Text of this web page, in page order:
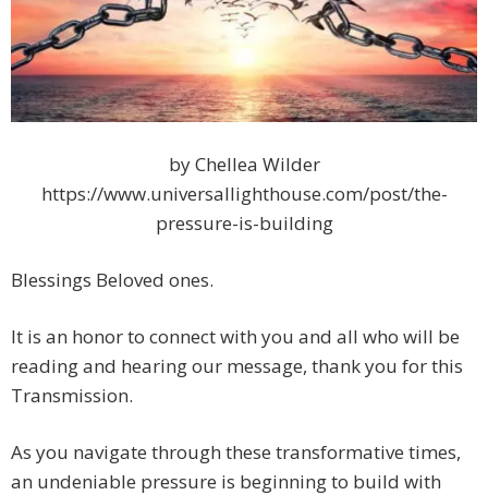
by Chellea Wilder
https://www.universallighthouse.com/post/the-
pressure-is-building
Blessings Beloved ones.
It is an honor to connect with you and all who will be
reading and hearing our message, thank you for this
Transmission.
As you navigate through these transformative times,
an undeniable pressure is beginning to build with